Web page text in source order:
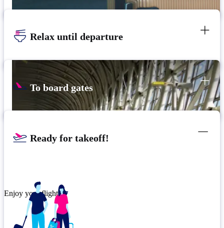
Relax until departure
To board gates
Ready for takeoff!
Enjoy your flight.